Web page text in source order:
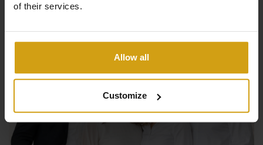
of their services.
Allow all
Customize